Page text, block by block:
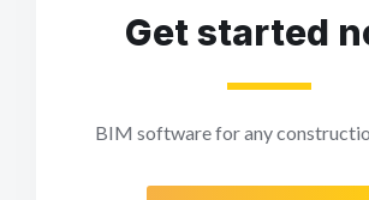
Get started
BIM software for any